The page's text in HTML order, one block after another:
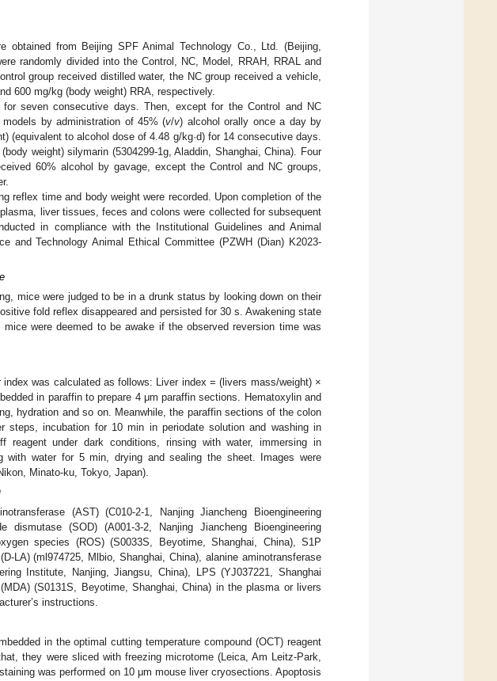
obtained from Beijing SPF Animal Technology Co., Ltd. (Beijing,
randomly divided into the Control, NC, Model, RRAH, RRAL and
group received distilled water, the NC group received a vehicle,
600 mg/kg (body weight) RRA, respectively.
seven consecutive days. Then, except for the Control and NC
by administration of 45% (v/v) alcohol orally once a day by
(equivalent to alcohol dose of 4.48 g/kg·d) for 14 consecutive days.
weight) silymarin (5304299-1g, Aladdin, Shanghai, China). Four
60% alcohol by gavage, except the Control and NC groups,
reflex time and body weight were recorded. Upon completion of the
liver tissues, feces and colons were collected for subsequent
in compliance with the Institutional Guidelines and Animal
and Technology Animal Ethical Committee (PZWH (Dian) K2023-
mice were judged to be in a drunk status by looking down on their
fold reflex disappeared and persisted for 30 s. Awakening state
were deemed to be awake if the observed reversion time was
was calculated as follows: Liver index = (livers mass/weight) ×
in paraffin to prepare 4 μm paraffin sections. Hematoxylin and
hydration and so on. Meanwhile, the paraffin sections of the colon
steps, incubation for 10 min in periodate solution and washing in
under dark conditions, rinsing with water, immersing in
with water for 5 min, drying and sealing the sheet. Images were
Minato-ku, Tokyo, Japan).
(AST) (C010-2-1, Nanjing Jiancheng Bioengineering
dismutase (SOD) (A001-3-2, Nanjing Jiancheng Bioengineering
species (ROS) (S0033S, Beyotime, Shanghai, China), S1P
LA) (ml974725, Mlbio, Shanghai, China), alanine aminotransferase
Institute, Nanjing, Jiangsu, China), LPS (YJ037221, Shanghai
(S0131S, Beyotime, Shanghai, China) in the plasma or livers
instructions.
in the optimal cutting temperature compound (OCT) reagent
they were sliced with freezing microtome (Leica, Am Leitz-Park,
was performed on 10 μm mouse liver cryosections. Apoptosis